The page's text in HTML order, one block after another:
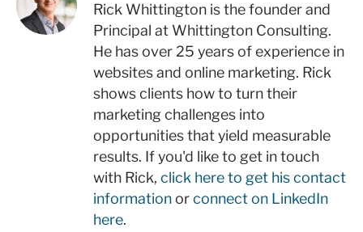
Rick Whittington is the founder and
Principal at Whittington Consulting.
He has over 25 years of experience in
websites and online marketing. Rick
shows clients how to turn their
marketing challenges into
opportunities that yield measurable
results. If you'd like to get in touch
with Rick, click here to get his contact
informationorconnect on LinkedIn
here.